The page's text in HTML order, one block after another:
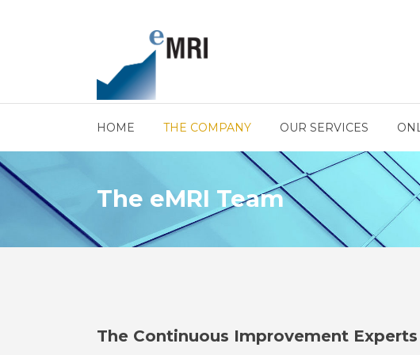
HOME THE COMPANY OUR SERVICES
The eMRI Team
The Continuous Improvement Experts